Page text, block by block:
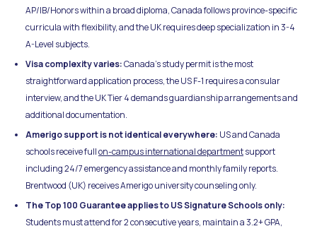
AP/IB/Honors within a broad diploma, Canada follows province-specific
curricula with flexibility, and the UK requires deep specialization in 3-4
A-Level subjects.
Visa complexity varies:Canada's study permit is the most
straightforward application process, the US F-1 requires a consular
interview, and the UK Tier 4 demands guardianship arrangements and
additional documentation.
Amerigo support is not identical everywhere: US and Canada
schools receive fullon-campus international departmentsupport
including 24/7 emergency assistance and monthly family reports.
Brentwood (UK) receives Amerigo university counseling only.
The Top 100 Guarantee applies to US Signature Schools only:
Students must attend for 2 consecutive years, maintain a 3.2+ GPA,